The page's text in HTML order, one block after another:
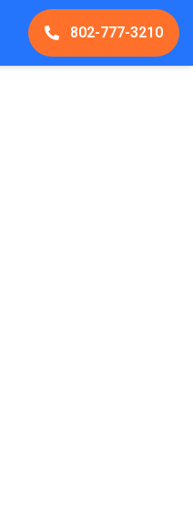
802-777-3210